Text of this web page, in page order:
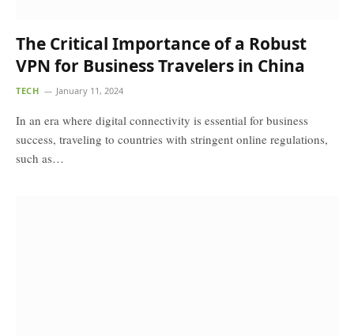
The Critical Importance of a Robust
VPN for Business Travelers in China
TECH January 11, 2024
In an era where digital connectivity is essential for business
success, traveling to countries with stringent online regulations,
such as…